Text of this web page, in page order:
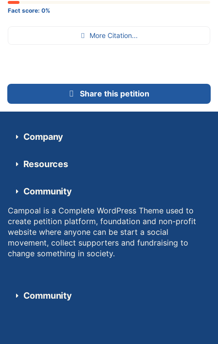
Fact score: 0%
More Citation...
Share this petition
Company
Resources
Community
Campoal is a Complete WordPress Theme used to
create petition platform, foundation and non-profit
website where anyone can be start a social
movement, collect supporters and fundraising to
change something in society.
Community